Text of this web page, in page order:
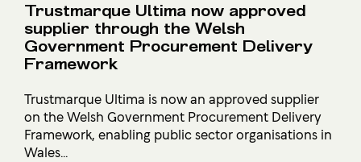
Trustmarque Ultima now approved
supplier through the Welsh
Government Procurement Delivery
Framework
Trustmarque Ultima is now an approved supplier
on the Welsh Government Procurement Delivery
Framework, enabling public sector organisations in
Wales...